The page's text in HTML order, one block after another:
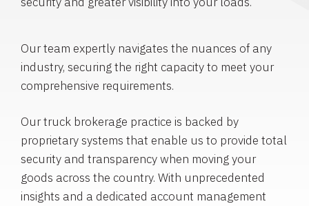
Our team expertly navigates the nuances of any
industry, securing the right capacity to meet your
comprehensive requirements.
Our truck brokerage practice is backed by
proprietary systems that enable us to provide total
security and transparency when moving your
goods across the country. With unprecedented
insights and a dedicated account management